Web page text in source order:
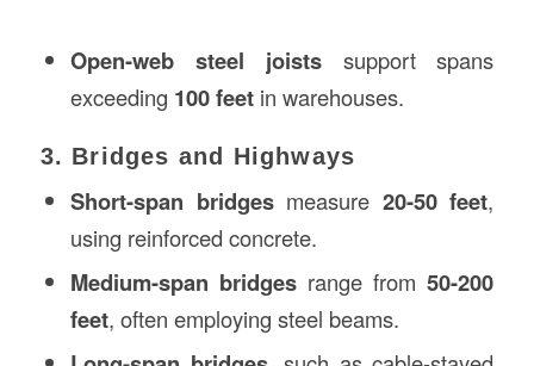
Open-web steel joistssupport spans
exceeding 100 feetin warehouses.
3. Bridges and Highways
Short-span bridgesmeasure 20-50 feet,
using reinforced concrete.
Medium-span bridges range from50-200
feet, often employing steel beams.